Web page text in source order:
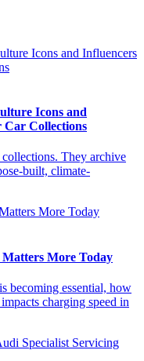
Icons and
Collections
They archive
built, climate-
More Today
becoming essential, how
charging speed in